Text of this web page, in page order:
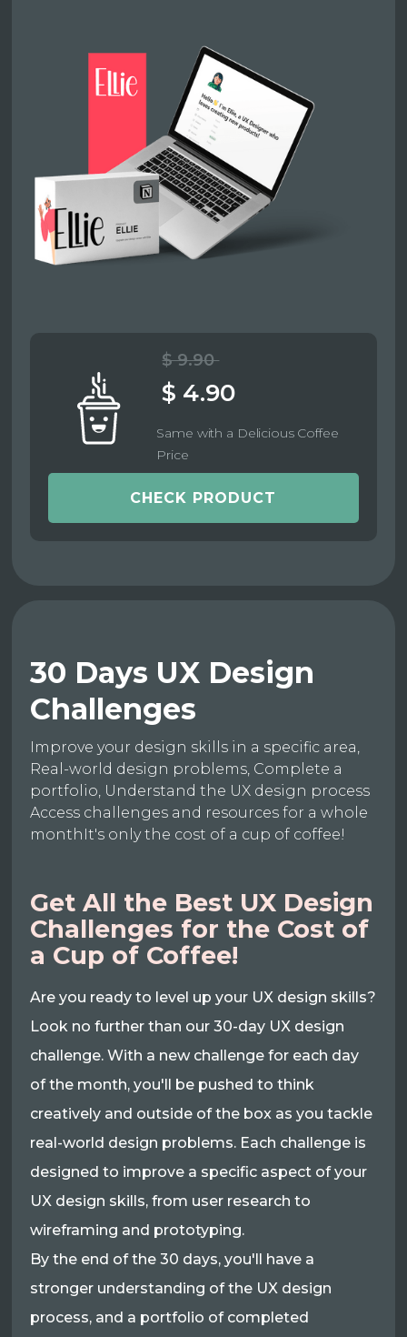
$ 9.90
$ 4.90
Same with a Delicious Coffee
Price
CHECK PRODUCT
30 Days UX Design
Challenges
Improve your design skills in a specific area,
Real-world design problems, Complete a
portfolio, Understand the UX design process
Access challenges and resources for a whole
monthIt's only the cost of a cup of coffee!
Get All the Best UX Design
Challenges for the Cost of
a Cup of Coffee!
Are you ready to level up your UX design skills?
Look no further than our 30-day UX design
challenge. With a new challenge for each day
of the month, you'll be pushed to think
creatively and outside of the box as you tackle
real-world design problems. Each challenge is
designed to improve a specific aspect of your
UX design skills, from user research to
wireframing and prototyping.
By the end of the 30 days, you'll have a
stronger understanding of the UX design
process, and a portfolio of completed